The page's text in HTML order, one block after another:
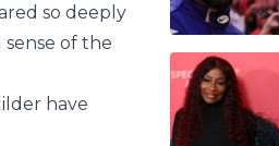
so deeply
of the
have